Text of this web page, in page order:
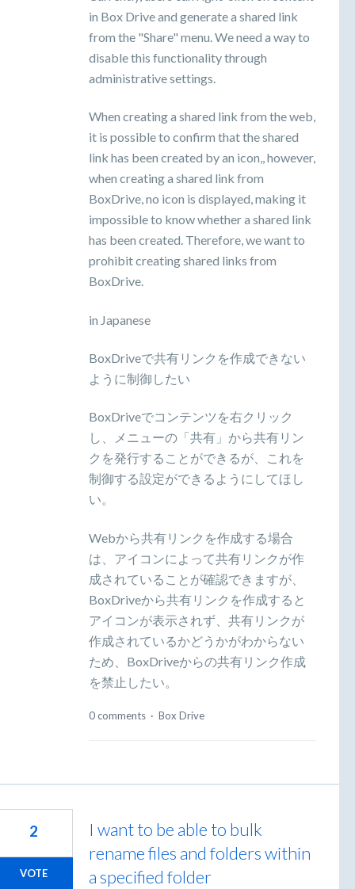
in Box Drive and generate a shared link
from the "Share" menu. We need a way to
disable this functionality through
administrative settings.
When creating a shared link from the web,
it is possible to confirm that the shared
link has been created by an icon,, however,
when creating a shared link from
BoxDrive, no icon is displayed, making it
impossible to know whether a shared link
has been created. Therefore, we want to
prohibit creating shared links from
BoxDrive.
in Japanese
BoxDriveで共有リンクを作成できない
ように制御したい
BoxDriveでコンテンツを右クリック
し、メニューの「共有」から共有リン
クを発行することができるが、これを
制御する設定ができるようにしてほし
い。
Webから共有リンクを作成する場合
は、アイコンによって共有リンクが作
成されていることが確認できますが、
BoxDriveから共有リンクを作成すると
アイコンが表示されず、共有リンクが
作成されているかどうかがわからない
ため、BoxDriveからの共有リンク作成
を禁止したい。
0 comments · Box Drive
I want to be able to bulk
rename files and folders within
a specified folder
2
VOTE